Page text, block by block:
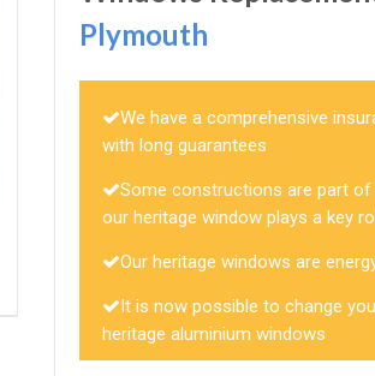
Plymouth
We have a comprehensive
with long guarantees
Some constructions are part
our heritage window plays a key
Our heritage windows are
It is now possible to change
heritage aluminium windows